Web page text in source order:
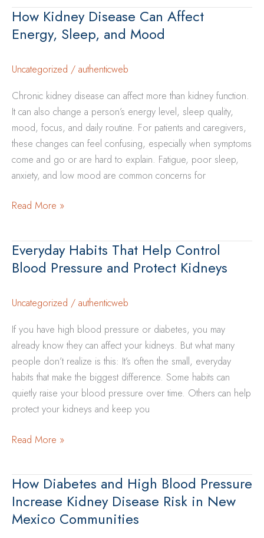
One
With
Disease:
Caregiver’s
Guide
How Kidney Disease Can Affect
Energy, Sleep, and Mood
Uncategorized / authenticweb
Chronic kidney disease can affect more than kidney function.
It can also change a person’s energy level, sleep quality,
mood, focus, and daily routine. For patients and caregivers,
these changes can feel confusing, especially when symptoms
come and go or are hard to explain. Fatigue, poor sleep,
anxiety, and low mood are common concerns for
How
Can
Affect
Sleep,
Mood
Read More »
Everyday Habits That Help Control
Blood Pressure and Protect Kidneys
Uncategorized / authenticweb
If you have high blood pressure or diabetes, you may
already know they can affect your kidneys. But what many
people don’t realize is this: It’s often the small, everyday
habits that make the biggest difference. Some habits can
quietly raise your blood pressure over time. Others can help
protect your kidneys and keep you
Everyday
Help
Control
Blood
Read More »
How Diabetes and High Blood Pressure
Increase Kidney Disease Risk in New
Mexico Communities